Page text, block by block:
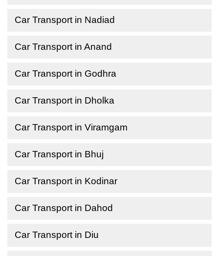
Car Transport in Nadiad
Car Transport in Anand
Car Transport in Godhra
Car Transport in Dholka
Car Transport in Viramgam
Car Transport in Bhuj
Car Transport in Kodinar
Car Transport in Dahod
Car Transport in Diu